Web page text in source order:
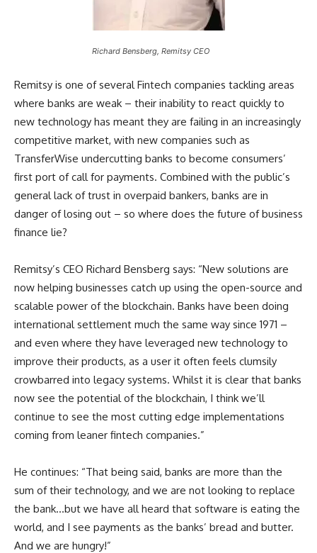
Richard Bensberg, Remitsy CEO
Remitsy is one of several Fintech companies tackling areas
where banks are weak – their inability to react quickly to
new technology has meant they are failing in an increasingly
competitive market, with new companies such as
TransferWise undercutting banks to become consumers’
first port of call for payments. Combined with the public’s
general lack of trust in overpaid bankers, banks are in
danger of losing out – so where does the future of business
finance lie?
Remitsy’s CEO Richard Bensberg says: “New solutions are
now helping businesses catch up using the open-source and
scalable power of the blockchain. Banks have been doing
international settlement much the same way since 1971 –
and even where they have leveraged new technology to
improve their products, as a user it often feels clumsily
crowbarred into legacy systems. Whilst it is clear that banks
now see the potential of the blockchain, I think we’ll
continue to see the most cutting edge implementations
coming from leaner fintech companies.”
He continues: “That being said, banks are more than the
sum of their technology, and we are not looking to replace
the bank…but we have all heard that software is eating the
world, and I see payments as the banks’ bread and butter.
And we are hungry!”